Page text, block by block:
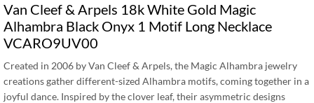
Van Cleef & Arpels 18k White Gold Magic
Alhambra Black Onyx 1 Motif Long Necklace
VCARO9UV00
Created in 2006 by Van Cleef & Arpels, the Magic Alhambra jewelry
creations gather different-sized Alhambra motifs, coming together in a
joyful dance. Inspired by the clover leaf, their asymmetric designs